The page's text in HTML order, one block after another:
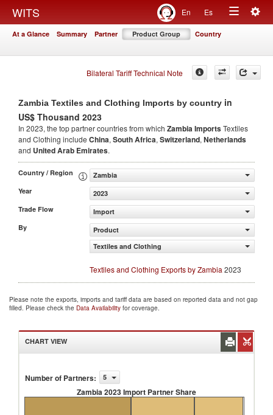
WITS En Es
Toggle
At a Glance Summary Partner Product Group Country
Bilateral Tariff Technical Note
Zambia Textiles and Clothing Imports by country in
US$ Thousand 2023
In 2023, the top partner countries from which Zambia ImportsTextiles
and Clothing include China, South Africa, Switzerland, Netherlands
and United Arab Emirates.
Country / Region
Zambia
Year
2023
Trade Flow
Import
By
Product
Textiles and Clothing
Textiles and Clothing Exports by Zambia 2023
Please note the exports, imports and tariff data are based on reported data and not gap
filled. Please check the Data Availability for coverage.
CHART VIEW
Number of Partners: 5
Zambia 2023 Import Partner Share